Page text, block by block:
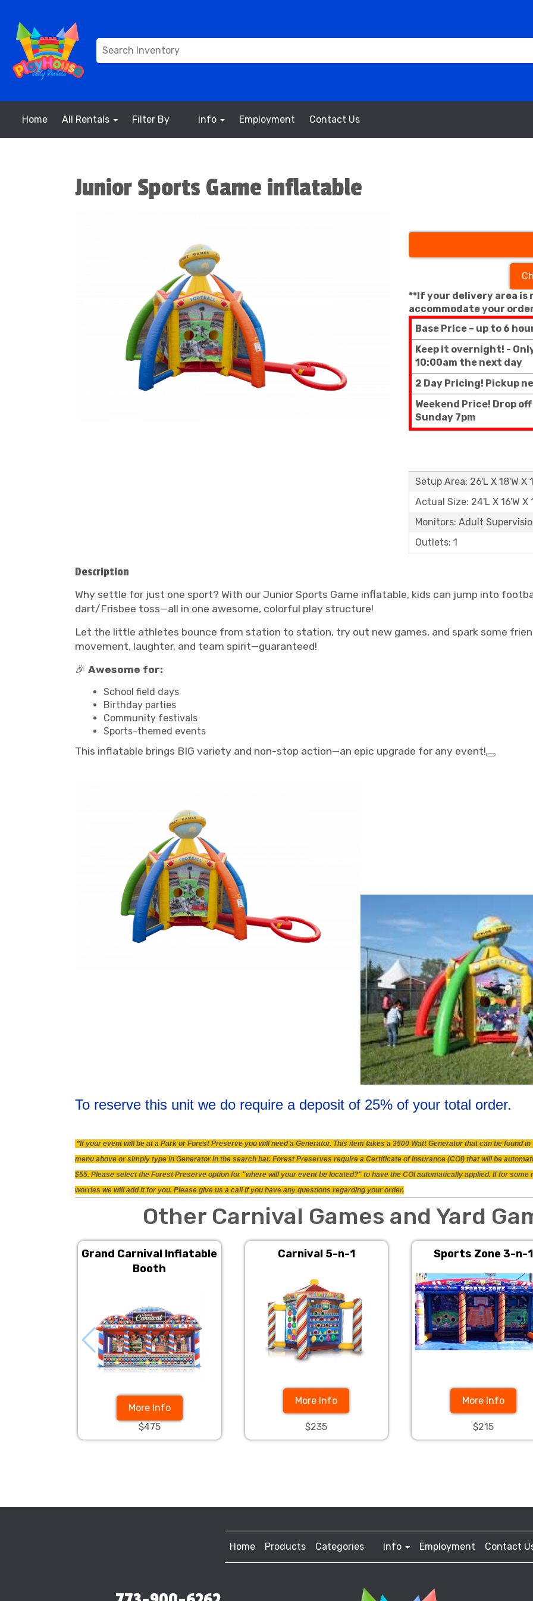
Home All Rentals Filter By Info Employment Contact Us
Junior Sports Game inflatable
**If your delivery area is
accommodate your
Base Price – up to 6
Keep it overnight! -
10:00am the next day
2 Day Pricing! Pickup
Weekend Price! Drop
Sunday 7pm
Setup Area: 26'L X 18'W X
Actual Size: 24'L X 16'W X
Monitors: Adult
Outlets: 1
Description
Why settle for just one sport? With our Junior Sports Game inflatable, kids can jump into
dart/Frisbee toss—all in one awesome, colorful play structure!
Let the little athletes bounce from station to station, try out new games, and spark some
movement, laughter, and team spirit—guaranteed!
🎉 Awesome for:
School field days
Birthday parties
Community festivals
Sports-themed events
This inflatable brings BIG variety and non-stop action—an epic upgrade for any event!
To reserve this unit we do require a deposit of 25% of your total order.
*If your event will be at a Park or Forest Preserve you will need a Generator. This item takes a 3500 Watt Generator that can be found
menu above or simply type in Generator in the search bar. Forest Preserves require a Certificate of Insurance (COI) that will be
$55. Please select the Forest Preserve option for "where will your event be located?" to have the COI automatically applied. If for
worries we will add it for you. Please give us a call if you have any questions regarding your order.
Other Carnival Games and Yard
Grand Carnival Inflatable
Booth
More Info
$475
Carnival 5-n-1
More Info
$235
Sports Zone 3-n-1
More Info
$215
Home Products Categories Info Employment Contact